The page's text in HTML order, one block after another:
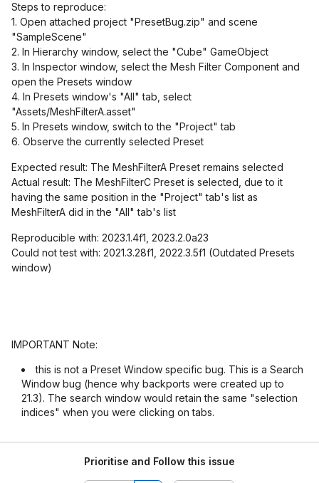
Steps to reproduce:
1. Open attached project "PresetBug.zip" and scene
"SampleScene"
2. In Hierarchy window, select the "Cube" GameObject
3. In Inspector window, select the Mesh Filter Component and
open the Presets window
4. In Presets window's "All" tab, select
"Assets/MeshFilterA.asset"
5. In Presets window, switch to the "Project" tab
6. Observe the currently selected Preset
Expected result: The MeshFilterA Preset remains selected
Actual result: The MeshFilterC Preset is selected, due to it
having the same position in the "Project" tab's list as
MeshFilterA did in the "All" tab's list
Reproducible with: 2023.1.4f1, 2023.2.0a23
Could not test with: 2021.3.28f1, 2022.3.5f1 (Outdated Presets
window)
IMPORTANT Note:
this is not a Preset Window specific bug. This is a Search
Window bug (hence why backports were created up to
21.3). The search window would retain the same "selection
indices" when you were clicking on tabs.
Prioritise and Follow this issue